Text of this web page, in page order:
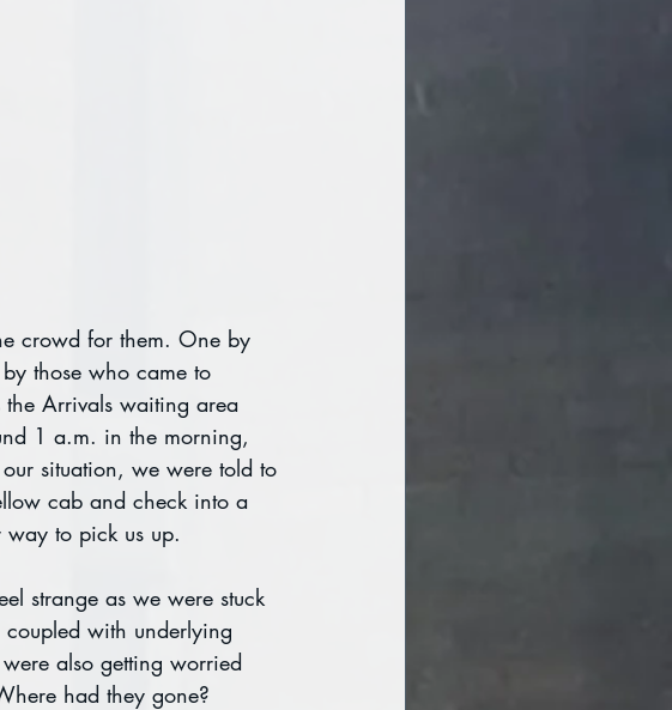
crowd for them. One by
those who came to
the Arrivals waiting area
1 a.m. in the morning,
situation, we were told to
cab and check into a
to pick us up.
strange as we were stuck
with underlying
also getting worried
had they gone?